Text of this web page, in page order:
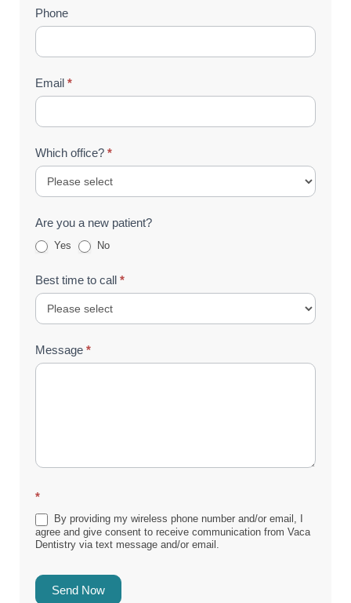
Phone
Email *
Which office? *
Are you a new patient?
Yes No
Best time to call *
Message *
*
By providing my wireless phone number and/or email, I
agree and give consent to receive communication from Vaca
Dentistry via text message and/or email.
Send Now